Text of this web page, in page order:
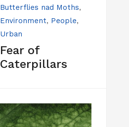
Butterflies nad Moths,
Environment, People,
Urban
Fear of
Caterpillars